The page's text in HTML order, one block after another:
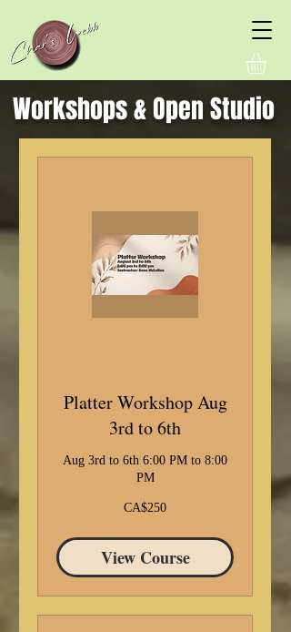
Workshops & Open Studio
Platter Workshop Aug
3rd to 6th
Aug 3rd to 6th 6:00 PM to 8:00
PM
CA$250
View Course